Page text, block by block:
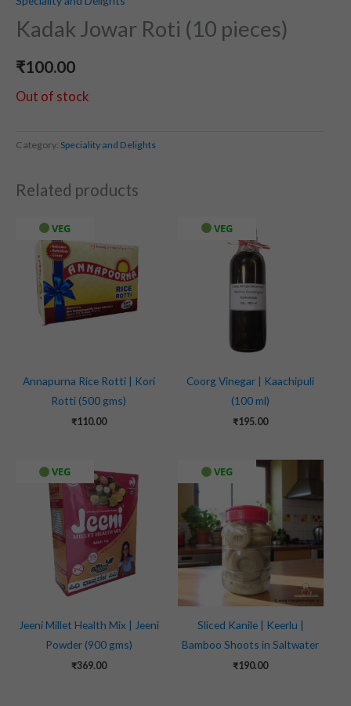
Kadak Jowar Roti (10 pieces)
₹100.00
Out of stock
Category: Speciality and Delights
Related products
VEG
Annapurna Rice Rotti | Kori
Rotti (500 gms)
₹110.00
VEG
Coorg Vinegar | Kaachipuli
(100 ml)
₹195.00
VEG
Jeeni Millet Health Mix | Jeeni
Powder (900 gms)
₹369.00
VEG
Sliced Kanile | Keerlu |
Bamboo Shoots in Saltwater
₹190.00